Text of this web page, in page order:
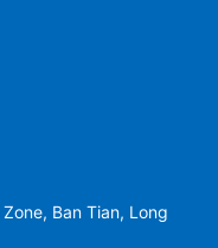
Ban Tian, Long